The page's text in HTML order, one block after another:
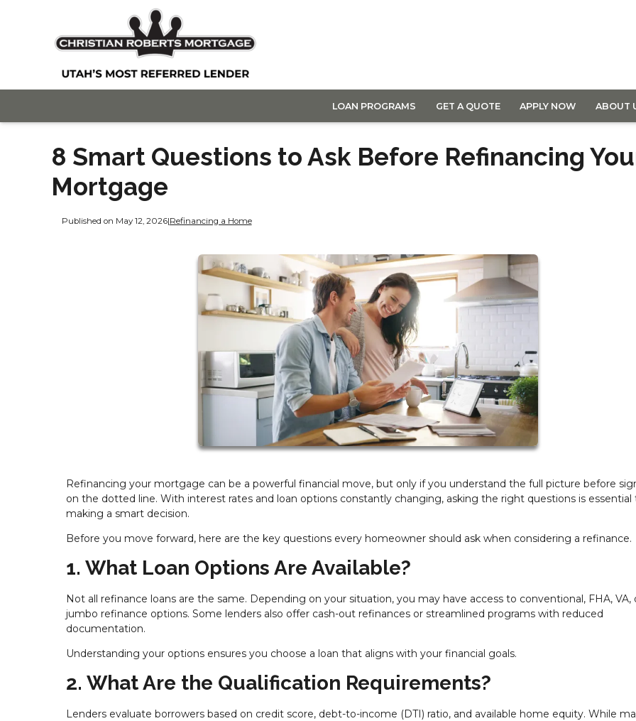
LOAN PROGRAMS GET A QUOTE APPLY NOW ABOUT
8 Smart Questions to Ask Before Refinancing
Mortgage
Published on May 12, 2026|Refinancing a Home
Refinancing your mortgage can be a powerful financial move, but only if you understand the full picture before
on the dotted line. With interest rates and loan options constantly changing, asking the right questions is essential
making a smart decision.
Before you move forward, here are the key questions every homeowner should ask when considering a refinance.
1. What Loan Options Are Available?
Not all refinance loans are the same. Depending on your situation, you may have access to conventional, FHA, VA,
jumbo refinance options. Some lenders also offer cash-out refinances or streamlined programs with reduced
documentation.
Understanding your options ensures you choose a loan that aligns with your financial goals.
2. What Are the Qualification Requirements?
Lenders evaluate borrowers based on credit score, debt-to-income (DTI) ratio, and available home equity. While